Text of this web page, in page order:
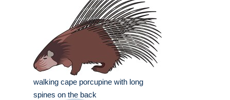
walking cape porcupine with long
spines on the back